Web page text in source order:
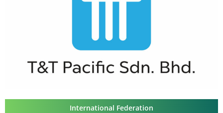
International Federation